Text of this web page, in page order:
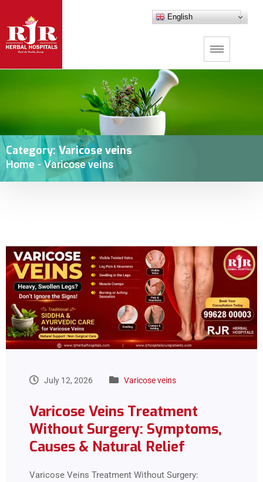
English
Category:Varicose veins
Home - Varicose veins
July 12, 2026 Varicose veins
Varicose Veins Treatment
Without Surgery: Symptoms,
Causes & Natural Relief
Varicose Veins Treatment Without Surgery: